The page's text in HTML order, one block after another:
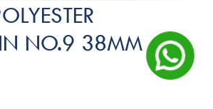
NO.9 38MM